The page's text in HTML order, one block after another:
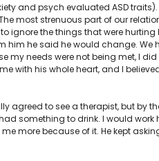
and psych evaluated ASD traits).
most strenuous part of our
ignore the things that were hurting
him he said he would change. We
needs were not being met, I did
with his whole heart, and I
agreed to see a therapist, but by
something to drink. I would work
more because of it. He kept